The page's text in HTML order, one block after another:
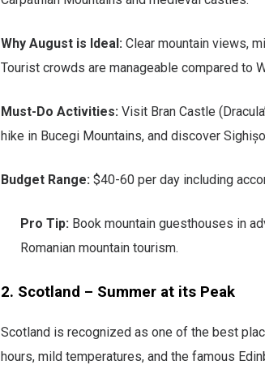
Why August is Ideal: Clear mountain views,
Tourist crowds are manageable compared to
Must-Do Activities: Visit Bran Castle
hike in Bucegi Mountains, and discover
Budget Range: $40-60 per day including
Pro Tip: Book mountain guesthouses in
Romanian mountain tourism.
2. Scotland – Summer at its Peak
Scotland is recognized as one of the best
hours, mild temperatures, and the famous